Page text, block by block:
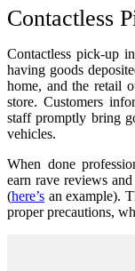
Contactless
Contactless pick-up
having goods
home, and the retail
store. Customers
staff promptly bring
vehicles.
When done
earn rave reviews
(here’s an example).
proper precautions,